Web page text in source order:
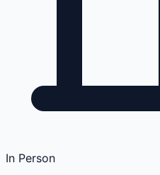
In Person